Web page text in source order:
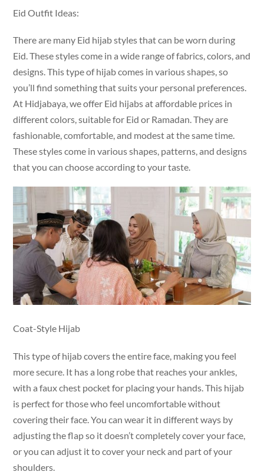
Eid Outfit Ideas:
There are many Eid hijab styles that can be worn during
Eid. These styles come in a wide range of fabrics, colors, and
designs. This type of hijab comes in various shapes, so
you’ll find something that suits your personal preferences.
At Hidjabaya, we offer Eid hijabs at affordable prices in
different colors, suitable for Eid or Ramadan. They are
fashionable, comfortable, and modest at the same time.
These styles come in various shapes, patterns, and designs
that you can choose according to your taste.
Coat-Style Hijab
This type of hijab covers the entire face, making you feel
more secure. It has a long robe that reaches your ankles,
with a faux chest pocket for placing your hands. This hijab
is perfect for those who feel uncomfortable without
covering their face. You can wear it in different ways by
adjusting the flap so it doesn’t completely cover your face,
or you can adjust it to cover your neck and part of your
shoulders.